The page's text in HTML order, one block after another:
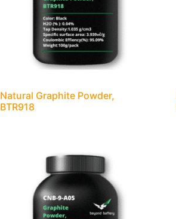
Natural Graphite Powder,
BTR918